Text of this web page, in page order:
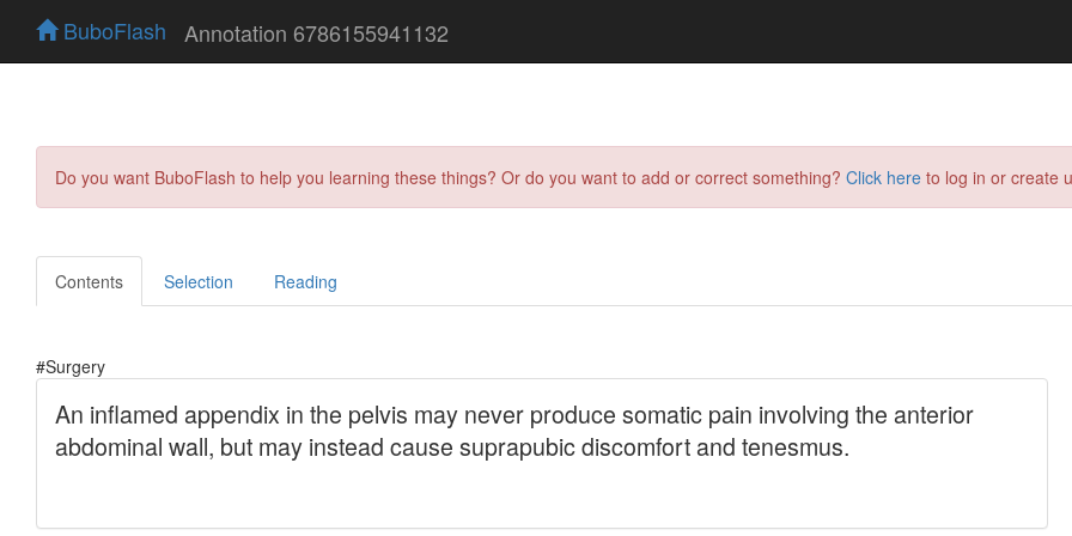
BuboFlash Annotation 6786155941132
Do you want BuboFlash to help you learning these things? Or do you want to add or correct something? Click here to log in or create
Contents Selection Reading
#Surgery